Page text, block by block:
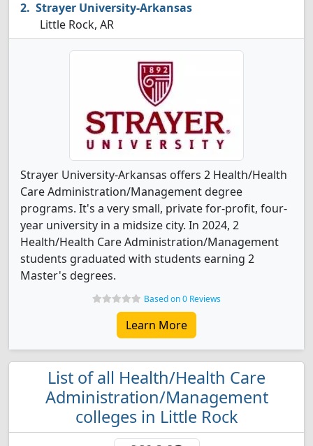
Strayer University-Arkansas
Little Rock, AR
Strayer University-Arkansas offers 2 Health/Health
Care Administration/Management degree
programs. It's a very small, private for-profit, four-
year university in a midsize city. In 2024, 2
Health/Health Care Administration/Management
students graduated with students earning 2
Master's degrees.
Based on 0 Reviews
Learn More
List of all Health/Health Care
Administration/Management
colleges in Little Rock